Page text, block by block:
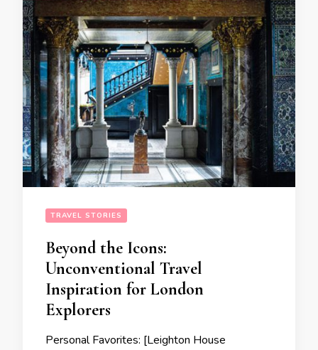
TRAVEL STORIES
Beyond the Icons:
Unconventional Travel
Inspiration for London
Explorers
Personal Favorites: [Leighton House